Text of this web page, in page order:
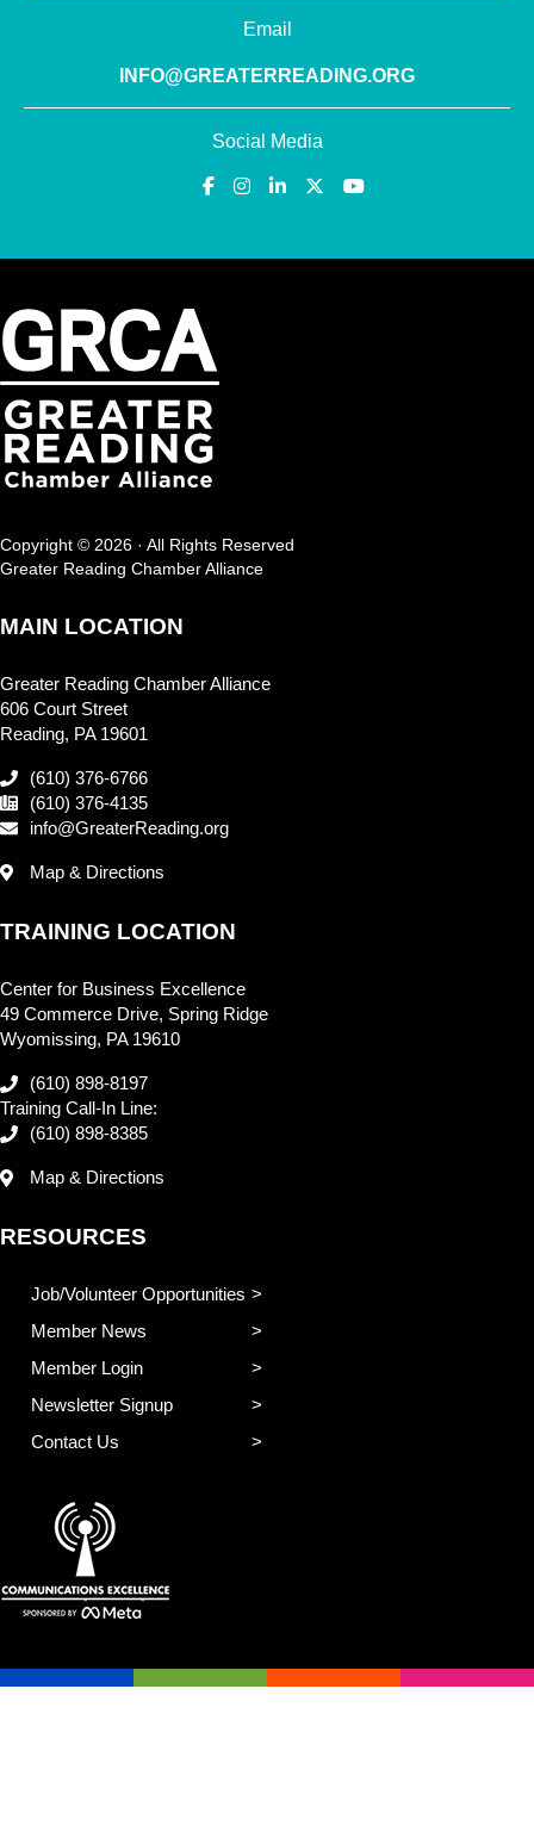
Email
INFO@GREATERREADING.ORG
Social Media
Copyright © 2026 · All Rights Reserved
Greater Reading Chamber Alliance
MAIN LOCATION
Greater Reading Chamber Alliance
606 Court Street
Reading, PA 19601
(610) 376-6766
(610) 376-4135
info@GreaterReading.org
Map & Directions
TRAINING LOCATION
Center for Business Excellence
49 Commerce Drive, Spring Ridge
Wyomissing, PA 19610
(610) 898-8197
Training Call-In Line:
(610) 898-8385
Map & Directions
RESOURCES
Job/Volunteer Opportunities
Member News
Member Login
Newsletter Signup
Contact Us